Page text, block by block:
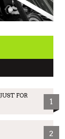
FOR
1
2